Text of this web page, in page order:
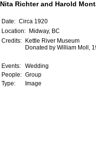
Nita Richter and Harold
Date: Circa 1920
Location:
Midway, BC
Credits:
Kettle River Museum
Donated by William Moll,
Events:
Wedding
People: Group
Type:
Image